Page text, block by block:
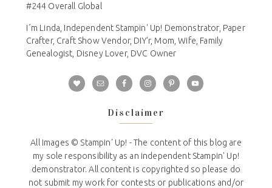
#244 Overall Global
I´m Linda, Independent Stampin' Up! Demonstrator, Paper
Crafter, Craft Show Vendor, DIY'r, Mom, Wife, Family
Genealogist, Disney Lover, DVC Owner
Disclaimer
All Images © Stampin' Up! - The content of this blog are
my sole responsibility as an independent Stampin' Up!
demonstrator. All content is copyrighted so please do
not submit my work for contests or publications and/or